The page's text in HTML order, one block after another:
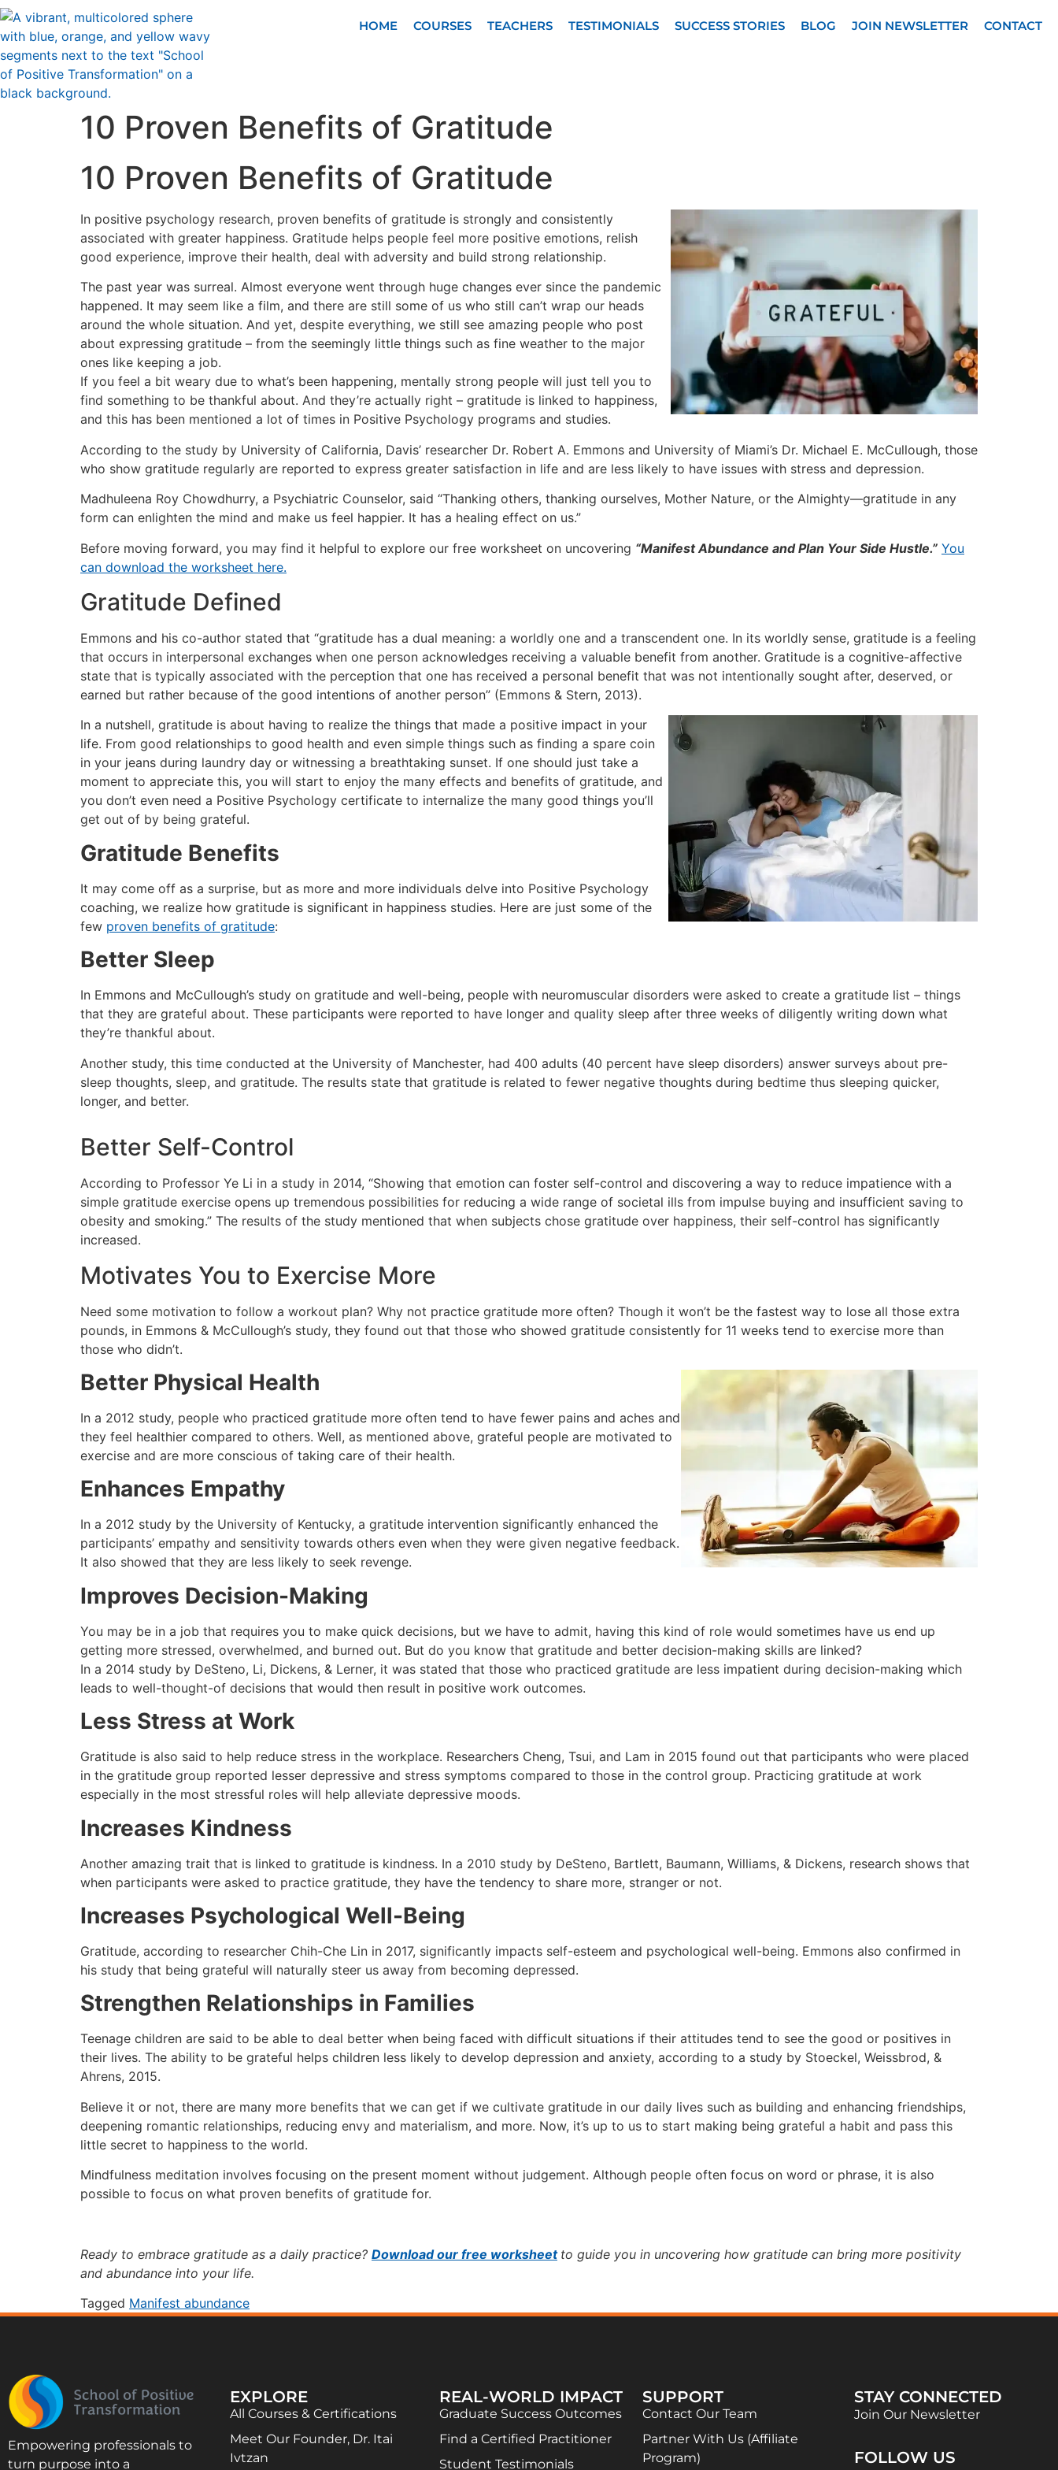
HOME COURSES TEACHERS TESTIMONIALS SUCCESS STORIES BLOG JOIN NEWSLETTER CONTACT
10 Proven Benefits of Gratitude
10 Proven Benefits of Gratitude
In positive psychology research, proven benefits of gratitude is strongly and consistently
associated with greater happiness. Gratitude helps people feel more positive emotions, relish
good experience, improve their health, deal with adversity and build strong relationship.
The past year was surreal. Almost everyone went through huge changes ever since the pandemic
happened. It may seem like a film, and there are still some of us who still can’t wrap our heads
around the whole situation. And yet, despite everything, we still see amazing people who post
about expressing gratitude – from the seemingly little things such as fine weather to the major
ones like keeping a job.
If you feel a bit weary due to what’s been happening, mentally strong people will just tell you to
find something to be thankful about. And they’re actually right – gratitude is linked to happiness,
and this has been mentioned a lot of times in Positive Psychology programs and studies.
According to the study by University of California, Davis’ researcher Dr. Robert A. Emmons and University of Miami’s Dr. Michael E. McCullough, those
who show gratitude regularly are reported to express greater satisfaction in life and are less likely to have issues with stress and depression.
Madhuleena Roy Chowdhurry, a Psychiatric Counselor, said “Thanking others, thanking ourselves, Mother Nature, or the Almighty—gratitude in any
form can enlighten the mind and make us feel happier. It has a healing effect on us.”
Before moving forward, you may find it helpful to explore our free worksheet on uncovering “Manifest Abundance and Plan Your Side Hustle.” You
can download the worksheet here.
Gratitude Defined
Emmons and his co-author stated that “gratitude has a dual meaning: a worldly one and a transcendent one. In its worldly sense, gratitude is a feeling
that occurs in interpersonal exchanges when one person acknowledges receiving a valuable benefit from another. Gratitude is a cognitive-affective
state that is typically associated with the perception that one has received a personal benefit that was not intentionally sought after, deserved, or
earned but rather because of the good intentions of another person” (Emmons & Stern, 2013).
In a nutshell, gratitude is about having to realize the things that made a positive impact in your
life. From good relationships to good health and even simple things such as finding a spare coin
in your jeans during laundry day or witnessing a breathtaking sunset. If one should just take a
moment to appreciate this, you will start to enjoy the many effects and benefits of gratitude, and
you don’t even need a Positive Psychology certificate to internalize the many good things you’ll
get out of by being grateful.
Gratitude Benefits
It may come off as a surprise, but as more and more individuals delve into Positive Psychology
coaching, we realize how gratitude is significant in happiness studies. Here are just some of the
few proven benefits of gratitude:
Better Sleep
In Emmons and McCullough’s study on gratitude and well-being, people with neuromuscular disorders were asked to create a gratitude list – things
that they are grateful about. These participants were reported to have longer and quality sleep after three weeks of diligently writing down what
they’re thankful about.
Another study, this time conducted at the University of Manchester, had 400 adults (40 percent have sleep disorders) answer surveys about pre-
sleep thoughts, sleep, and gratitude. The results state that gratitude is related to fewer negative thoughts during bedtime thus sleeping quicker,
longer, and better.
Better Self-Control
According to Professor Ye Li in a study in 2014, “Showing that emotion can foster self-control and discovering a way to reduce impatience with a
simple gratitude exercise opens up tremendous possibilities for reducing a wide range of societal ills from impulse buying and insufficient saving to
obesity and smoking.” The results of the study mentioned that when subjects chose gratitude over happiness, their self-control has significantly
increased.
Motivates You to Exercise More
Need some motivation to follow a workout plan? Why not practice gratitude more often? Though it won’t be the fastest way to lose all those extra
pounds, in Emmons & McCullough’s study, they found out that those who showed gratitude consistently for 11 weeks tend to exercise more than
those who didn’t.
Better Physical Health
In a 2012 study, people who practiced gratitude more often tend to have fewer pains and aches and
they feel healthier compared to others. Well, as mentioned above, grateful people are motivated to
exercise and are more conscious of taking care of their health.
Enhances Empathy
In a 2012 study by the University of Kentucky, a gratitude intervention significantly enhanced the
participants’ empathy and sensitivity towards others even when they were given negative feedback.
It also showed that they are less likely to seek revenge.
Improves Decision-Making
You may be in a job that requires you to make quick decisions, but we have to admit, having this kind of role would sometimes have us end up
getting more stressed, overwhelmed, and burned out. But do you know that gratitude and better decision-making skills are linked?
In a 2014 study by DeSteno, Li, Dickens, & Lerner, it was stated that those who practiced gratitude are less impatient during decision-making which
leads to well-thought-of decisions that would then result in positive work outcomes.
Less Stress at Work
Gratitude is also said to help reduce stress in the workplace. Researchers Cheng, Tsui, and Lam in 2015 found out that participants who were placed
in the gratitude group reported lesser depressive and stress symptoms compared to those in the control group. Practicing gratitude at work
especially in the most stressful roles will help alleviate depressive moods.
Increases Kindness
Another amazing trait that is linked to gratitude is kindness. In a 2010 study by DeSteno, Bartlett, Baumann, Williams, & Dickens, research shows that
when participants were asked to practice gratitude, they have the tendency to share more, stranger or not.
Increases Psychological Well-Being
Gratitude, according to researcher Chih-Che Lin in 2017, significantly impacts self-esteem and psychological well-being. Emmons also confirmed in
his study that being grateful will naturally steer us away from becoming depressed.
Strengthen Relationships in Families
Teenage children are said to be able to deal better when being faced with difficult situations if their attitudes tend to see the good or positives in
their lives. The ability to be grateful helps children less likely to develop depression and anxiety, according to a study by Stoeckel, Weissbrod, &
Ahrens, 2015.
Believe it or not, there are many more benefits that we can get if we cultivate gratitude in our daily lives such as building and enhancing friendships,
deepening romantic relationships, reducing envy and materialism, and more. Now, it’s up to us to start making being grateful a habit and pass this
little secret to happiness to the world.
Mindfulness meditation involves focusing on the present moment without judgement. Although people often focus on word or phrase, it is also
possible to focus on what proven benefits of gratitude for.
Ready to embrace gratitude as a daily practice? Download our free worksheet to guide you in uncovering how gratitude can bring more positivity
and abundance into your life.
Tagged Manifest abundance
Empowering professionals to
turn purpose into a
EXPLORE
All Courses & Certifications
Meet Our Founder, Dr. Itai
Ivtzan
REAL-WORLD IMPACT
Graduate Success Outcomes
Find a Certified Practitioner
Student Testimonials
SUPPORT
Contact Our Team
Partner With Us (Affiliate
Program)
STAY CONNECTED
Join Our Newsletter
FOLLOW US